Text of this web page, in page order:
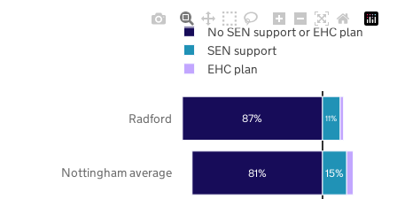
81%
87%
15%
11%
Nottingham average
Radford
No SEN support or EHC plan
SEN support
EHC plan